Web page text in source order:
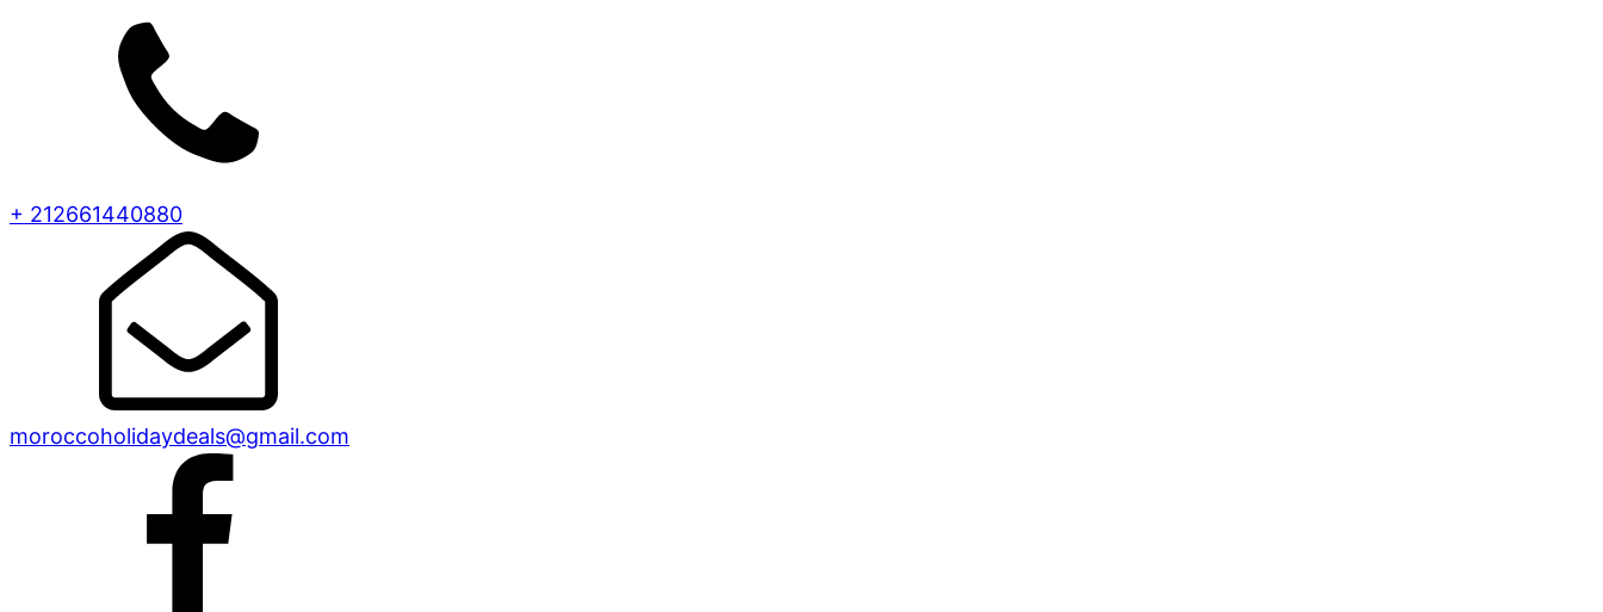
+ 212661440880
moroccoholidaydeals@gmail.com